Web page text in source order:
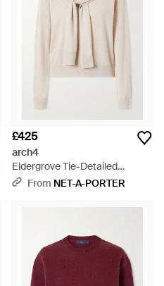
£425
arch4
Eldergrove Tie-Detailed
Cashmere Jumper - Natural
From NET-A-PORTER